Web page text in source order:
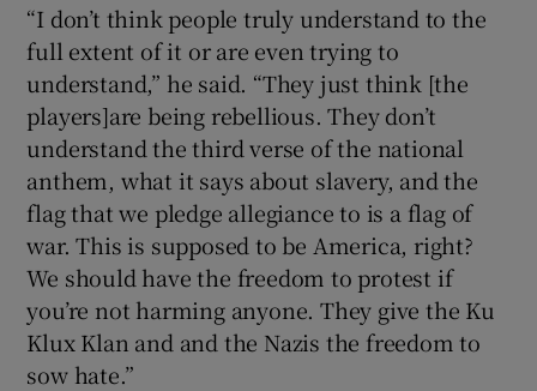
“I don’t think people truly understand to the
full extent of it or are even trying to
understand,” he said. “They just think [the
players]are being rebellious. They don’t
understand the third verse of the national
anthem, what it says about slavery, and the
flag that we pledge allegiance to is a flag of
war. This is supposed to be America, right?
We should have the freedom to protest if
you’re not harming anyone. They give the Ku
Klux Klan and and the Nazis the freedom to
sow hate.”